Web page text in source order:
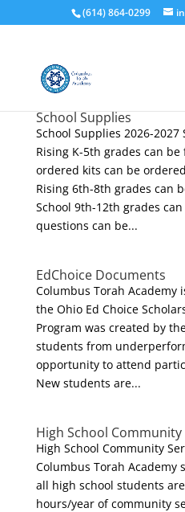
(614) 864-0299
School Supplies
School Supplies 2026-
Rising K-5th grades can
ordered kits can be
Rising 6th-8th grades can
School 9th-12th grades
questions can be...
EdChoice Documents
Columbus Torah Academy
the Ohio Ed Choice
Program was created by
students from
opportunity to attend
New students are...
High School Community
High School Community
Columbus Torah Academy
all high school students
hours/year of community